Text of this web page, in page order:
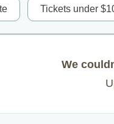
Tickets under
We